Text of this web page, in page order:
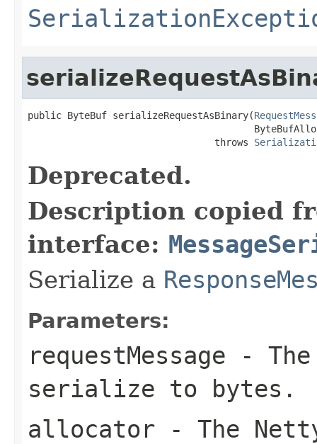
public ByteBuf serializeRequestAsBinary(
                                 throws
Deprecated.
Description copied
interface:
Serialize a
Parameters:
requestMessage - The
serialize to bytes.
allocator - The